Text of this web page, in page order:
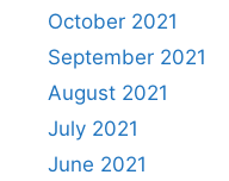
October 2021
September 2021
August 2021
July 2021
June 2021